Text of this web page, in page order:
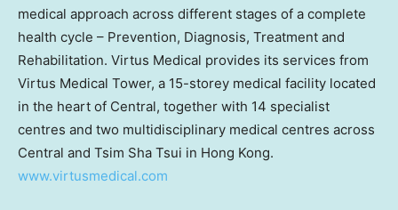
medical approach across different stages of a complete
health cycle – Prevention, Diagnosis, Treatment and
Rehabilitation. Virtus Medical provides its services from
Virtus Medical Tower, a 15-storey medical facility located
in the heart of Central, together with 14 specialist
centres and two multidisciplinary medical centres across
Central and Tsim Sha Tsui in Hong Kong.
www.virtusmedical.com